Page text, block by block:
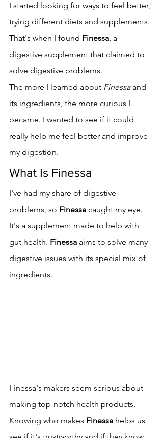
I started looking for ways to feel better,
trying different diets and supplements.
That's when I found Finessa, a
digestive supplement that claimed to
solve digestive problems.
The more I learned about Finessa and
its ingredients, the more curious I
became. I wanted to see if it could
really help me feel better and improve
my digestion.
What Is Finessa
I've had my share of digestive
problems, so Finessa caught my eye.
It's a supplement made to help with
gut health. Finessa aims to solve many
digestive issues with its special mix of
ingredients.
Finessa's makers seem serious about
making top-notch health products.
Knowing who makes Finessa helps us